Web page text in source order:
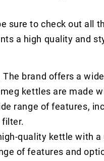
sure to check out all
a high quality and
brand offers a
kettles are made
range of features,
filter.
quality kettle with a
of features and